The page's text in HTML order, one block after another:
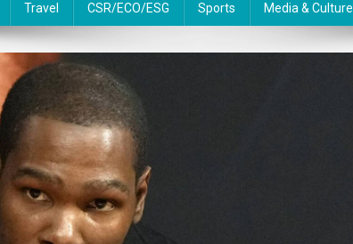
Travel CSR/ECO/ESG Sports Media & Culture